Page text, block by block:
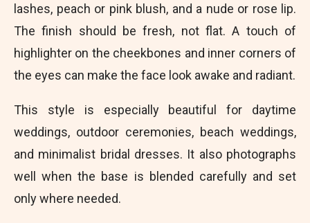
lashes, peach or pink blush, and a nude or rose lip.
The finish should be fresh, not flat. A touch of
highlighter on the cheekbones and inner corners of
the eyes can make the face look awake and radiant.
This style is especially beautiful for daytime
weddings, outdoor ceremonies, beach weddings,
and minimalist bridal dresses. It also photographs
well when the base is blended carefully and set
only where needed.